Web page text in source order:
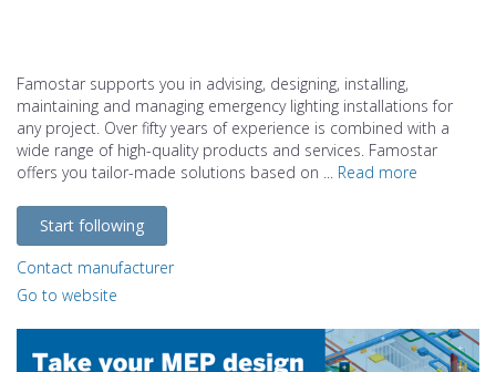
Famostar supports you in advising, designing, installing,
maintaining and managing emergency lighting installations for
any project. Over fifty years of experience is combined with a
wide range of high-quality products and services. Famostar
offers you tailor-made solutions based on ... Read more
Start following
Contact manufacturer
Go to website